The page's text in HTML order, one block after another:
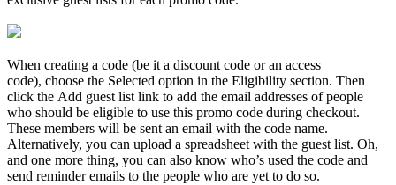
When creating a code (be it a discount code or an access
code), choose the Selected option in the Eligibility section. Then
click the Add guest list link to add the email addresses of people
who should be eligible to use this promo code during checkout.
These members will be sent an email with the code name.
Alternatively, you can upload a spreadsheet with the guest list. Oh,
and one more thing, you can also know who’s used the code and
send reminder emails to the people who are yet to do so.